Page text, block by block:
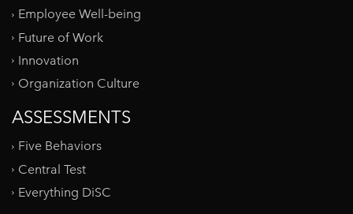
Employee Well-being
Future of Work
Innovation
Organization Culture
ASSESSMENTS
Five Behaviors
Central Test
Everything DiSC